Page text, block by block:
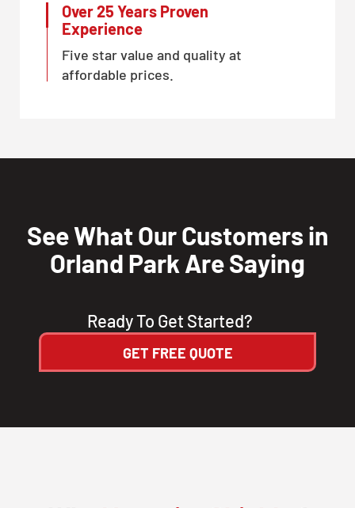
Over 25 Years Proven
Experience
Five star value and quality at
affordable prices.
See What Our Customers in
Orland Park Are Saying
Ready To Get Started?
GET FREE QUOTE